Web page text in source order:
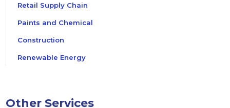
Retail Supply Chain
Paints and Chemical
Construction
Renewable Energy
Other Services